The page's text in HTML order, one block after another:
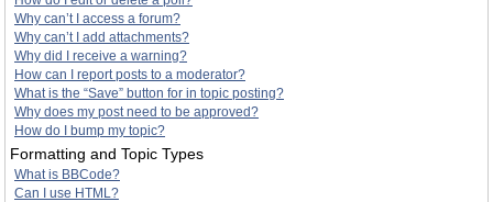
Why can’t I access a forum?
Why can’t I add attachments?
Why did I receive a warning?
How can I report posts to a moderator?
What is the “Save” button for in topic posting?
Why does my post need to be approved?
How do I bump my topic?
Formatting and Topic Types
What is BBCode?
Can I use HTML?